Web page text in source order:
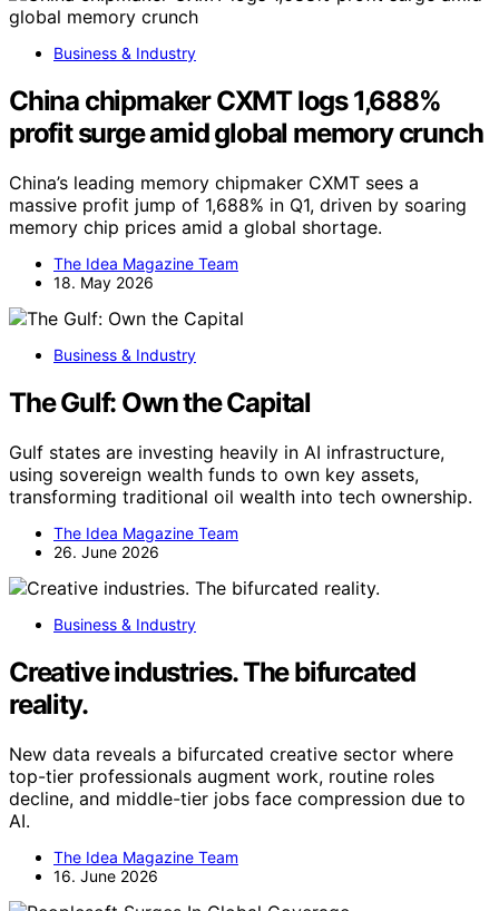
Business & Industry
China chipmaker CXMT logs 1,688%
profit surge amid global memory crunch
China’s leading memory chipmaker CXMT sees a
massive profit jump of 1,688% in Q1, driven by soaring
memory chip prices amid a global shortage.
The Idea Magazine Team
18. May 2026
Business & Industry
The Gulf: Own the Capital
Gulf states are investing heavily in AI infrastructure,
using sovereign wealth funds to own key assets,
transforming traditional oil wealth into tech ownership.
The Idea Magazine Team
26. June 2026
Business & Industry
Creative industries. The bifurcated
reality.
New data reveals a bifurcated creative sector where
top-tier professionals augment work, routine roles
decline, and middle-tier jobs face compression due to
AI.
The Idea Magazine Team
16. June 2026